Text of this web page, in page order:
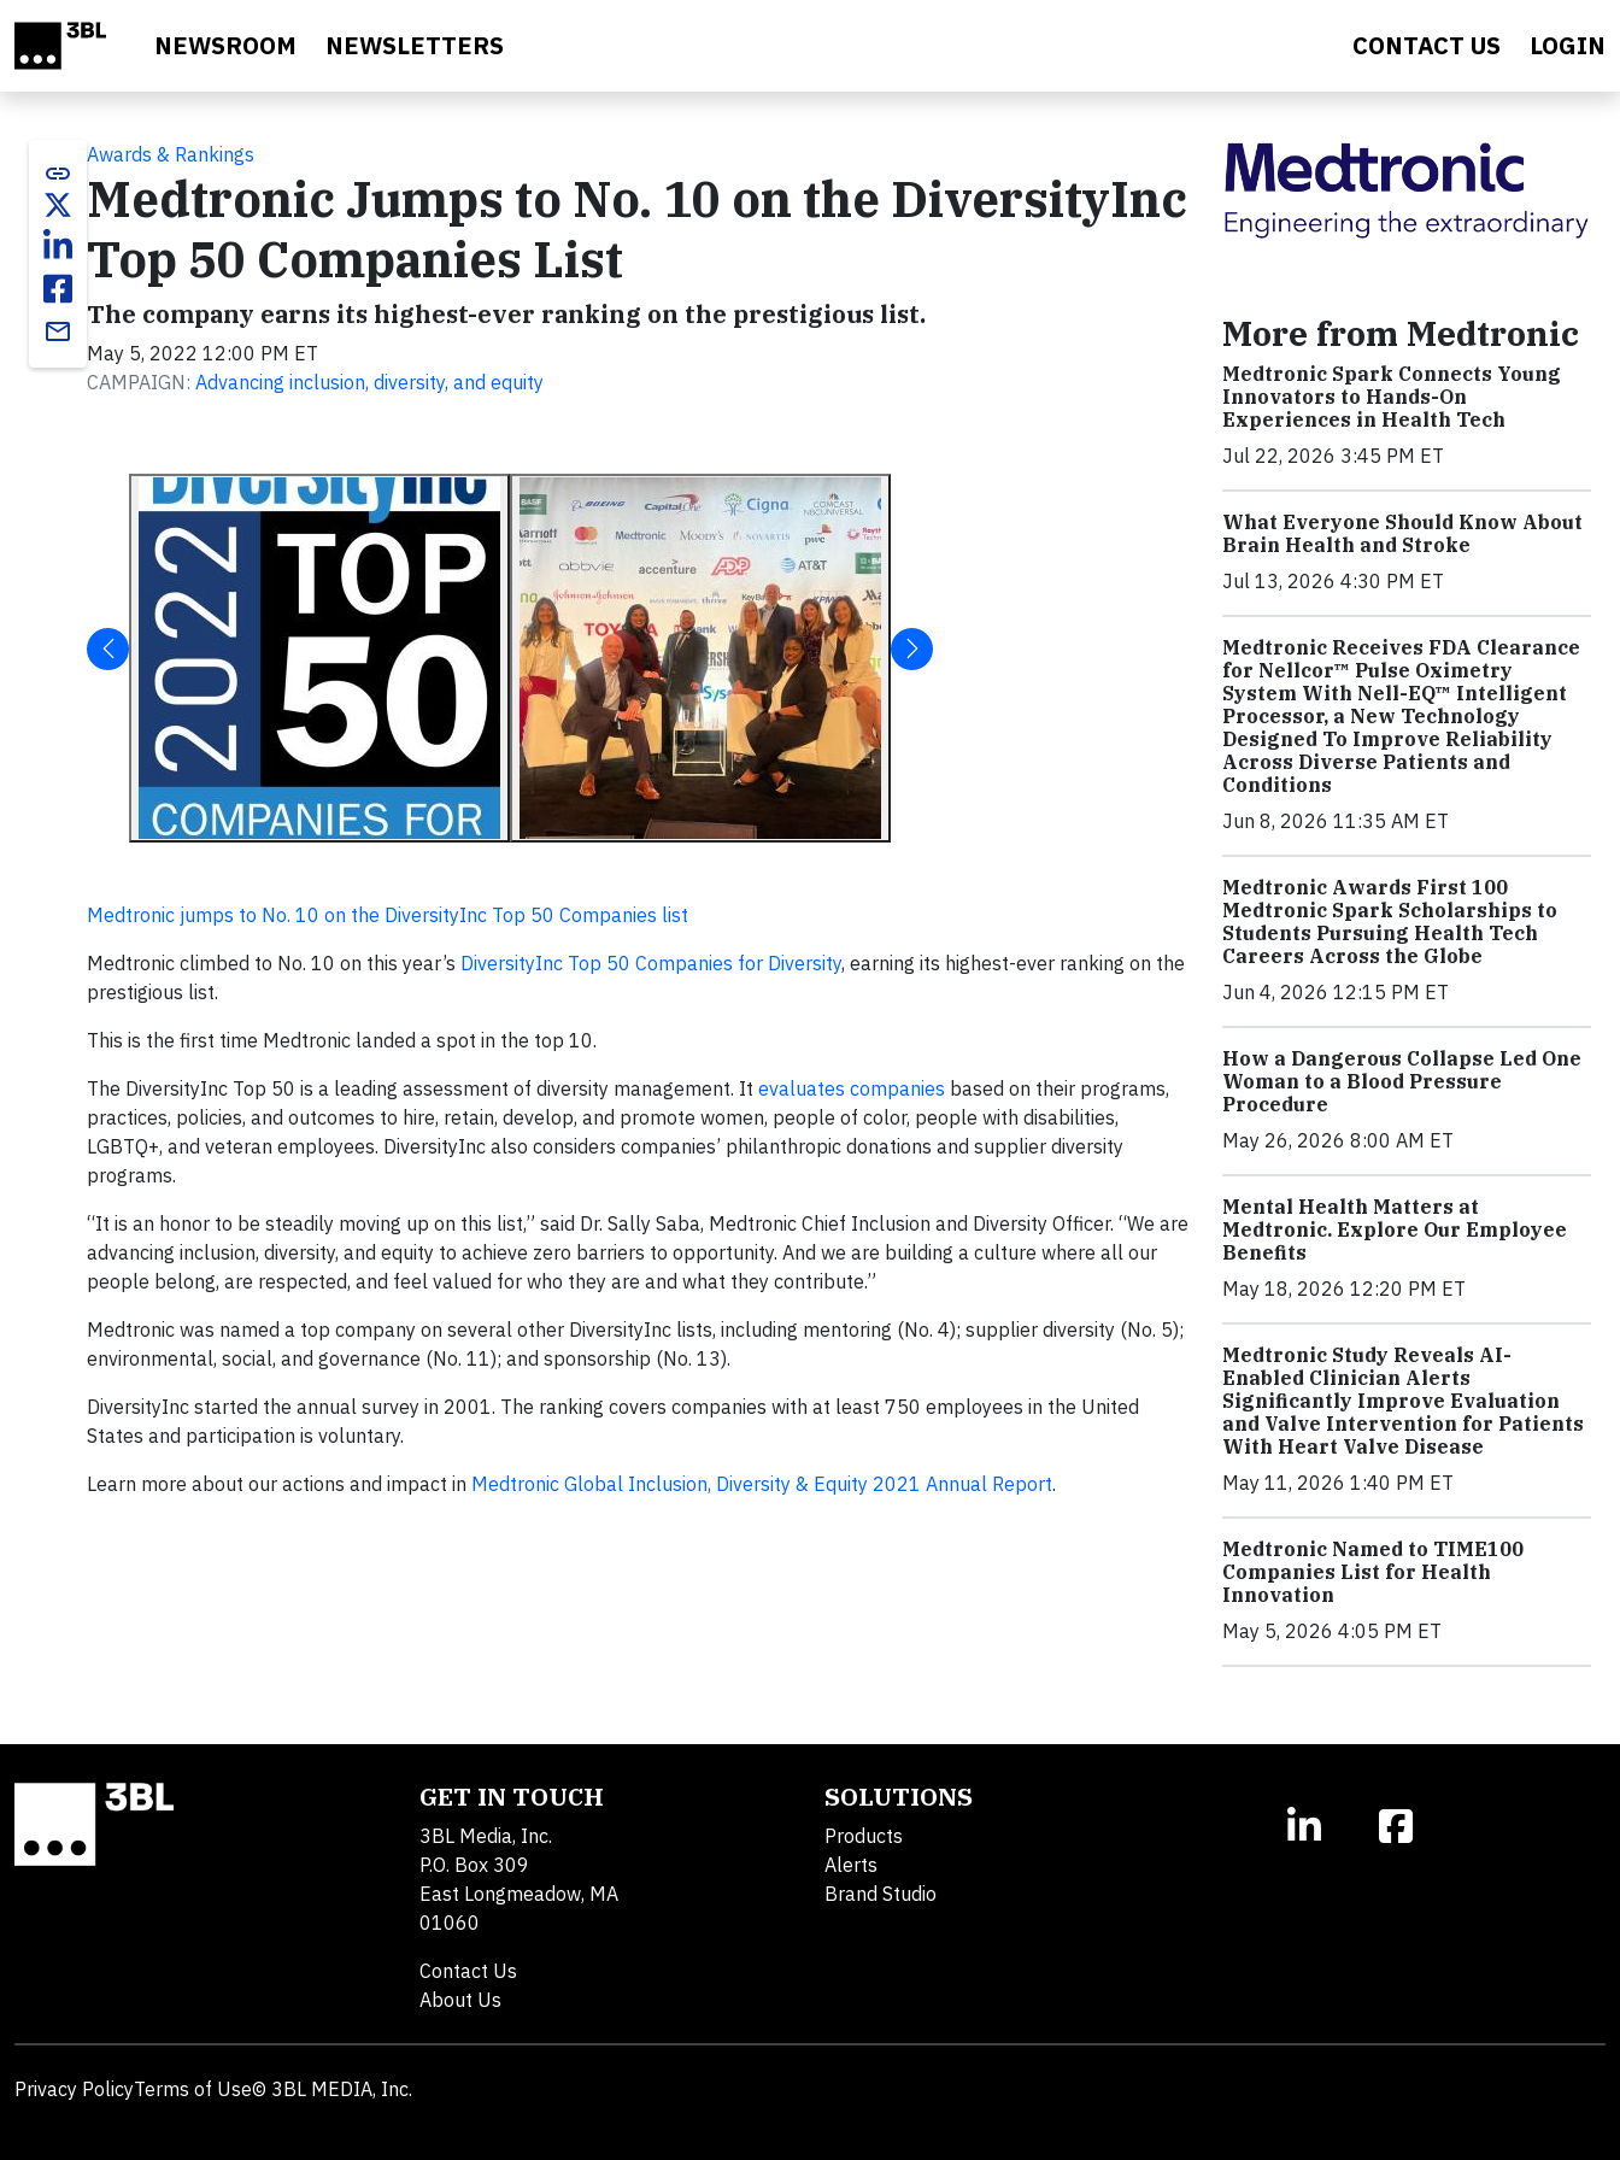
NEWSROOM NEWSLETTERS CONTACT US LOGIN
link
email
Awards & Rankings
Medtronic Jumps to No. 10 on the DiversityInc
Top 50 Companies List
The company earns its highest-ever ranking on the prestigious list.
May 5, 2022 12:00 PM ET
CAMPAIGN: Advancing inclusion, diversity, and equity
Medtronic jumps to No. 10 on the DiversityInc Top 50 Companies list
Medtronic climbed to No. 10 on this year’s DiversityInc Top 50 Companies for Diversity, earning its highest-ever ranking on the
prestigious list.
This is the first time Medtronic landed a spot in the top 10.
The DiversityInc Top 50 is a leading assessment of diversity management. It evaluates companies based on their programs,
practices, policies, and outcomes to hire, retain, develop, and promote women, people of color, people with disabilities,
LGBTQ+, and veteran employees. DiversityInc also considers companies’ philanthropic donations and supplier diversity
programs.
“It is an honor to be steadily moving up on this list,” said Dr. Sally Saba, Medtronic Chief Inclusion and Diversity Officer. “We are
advancing inclusion, diversity, and equity to achieve zero barriers to opportunity. And we are building a culture where all our
people belong, are respected, and feel valued for who they are and what they contribute.”
Medtronic was named a top company on several other DiversityInc lists, including mentoring (No. 4); supplier diversity (No. 5);
environmental, social, and governance (No. 11); and sponsorship (No. 13).
DiversityInc started the annual survey in 2001. The ranking covers companies with at least 750 employees in the United
States and participation is voluntary.
Learn more about our actions and impact in Medtronic Global Inclusion, Diversity & Equity 2021 Annual Report.
More from Medtronic
Medtronic Spark Connects Young
Innovators to Hands-On
Experiences in Health Tech
Jul 22, 2026 3:45 PM ET
What Everyone Should Know About
Brain Health and Stroke
Jul 13, 2026 4:30 PM ET
Medtronic Receives FDA Clearance
for Nellcor™ Pulse Oximetry
System With Nell-EQ™ Intelligent
Processor, a New Technology
Designed To Improve Reliability
Across Diverse Patients and
Conditions
Jun 8, 2026 11:35 AM ET
Medtronic Awards First 100
Medtronic Spark Scholarships to
Students Pursuing Health Tech
Careers Across the Globe
Jun 4, 2026 12:15 PM ET
How a Dangerous Collapse Led One
Woman to a Blood Pressure
Procedure
May 26, 2026 8:00 AM ET
Mental Health Matters at
Medtronic. Explore Our Employee
Benefits
May 18, 2026 12:20 PM ET
Medtronic Study Reveals AI-
Enabled Clinician Alerts
Significantly Improve Evaluation
and Valve Intervention for Patients
With Heart Valve Disease
May 11, 2026 1:40 PM ET
Medtronic Named to TIME100
Companies List for Health
Innovation
May 5, 2026 4:05 PM ET
GET IN TOUCH
3BL Media, Inc.
P.O. Box 309
East Longmeadow, MA
01060
Contact Us
About Us
SOLUTIONS
Products
Alerts
Brand Studio
Privacy PolicyTerms of Use© 3BL MEDIA, Inc.